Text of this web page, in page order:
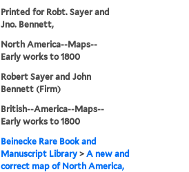
Printed for Robt. Sayer and
Jno. Bennett,
North America--Maps--
Early works to 1800
Robert Sayer and John
Bennett (Firm)
British--America--Maps--
Early works to 1800
Beinecke Rare Book and
Manuscript Library >A new and
correct map of North America,